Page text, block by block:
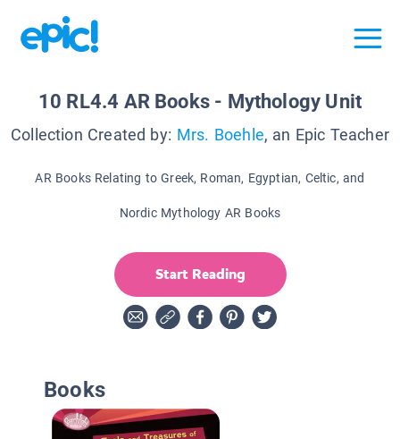
10 RL4.4 AR Books - Mythology Unit
Collection Created by: Mrs. Boehle, an Epic Teacher
AR Books Relating to Greek, Roman, Egyptian, Celtic, and
Nordic Mythology AR Books
Start Reading
Books